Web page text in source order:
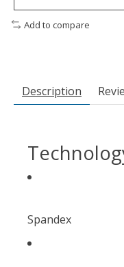
Add to compare
Description
Spandex